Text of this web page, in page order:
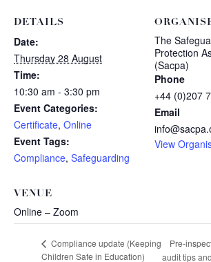
DETAILS
Date:
Thursday 28 August
Time:
10:30 am - 3:30 pm
Event Categories:
Certificate, Online
Event Tags:
Compliance, Safeguarding
The
Protection
(Sacpa)
Phone
+44 (0)207
Email
View
VENUE
Online – Zoom
Compliance update (Keeping
Children Safe in Education)
Pre-
audit tips